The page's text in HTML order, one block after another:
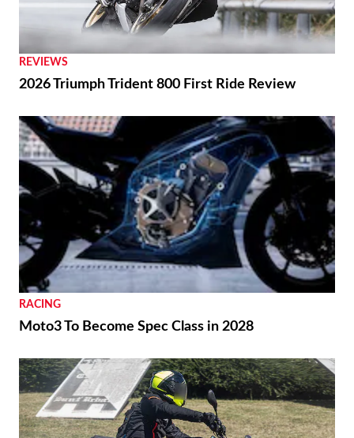
REVIEWS
2026 Triumph Trident 800 First Ride Review
RACING
Moto3 To Become Spec Class in 2028